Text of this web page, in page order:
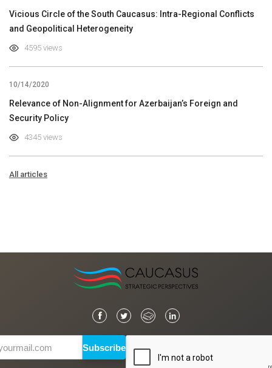
Vicious Circle of the South Caucasus: Intra-Regional Conflicts
and Geopolitical Heterogeneity
4595 views
10/14/2020
Relevance of Non-Alignment for Azerbaijan’s Foreign and
Security Policy
4345 views
All articles
Subscribe